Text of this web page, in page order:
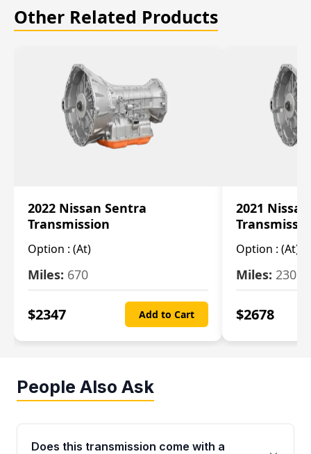
Other Related Products
2022 Nissan Sentra
Transmission
Option : (At)
Miles: 670
$2347 Add to Cart
2021
Option : (At)
Miles: 2309
$2678
People Also Ask
Does this transmission come with a